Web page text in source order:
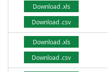
Download .xls
Download .csv
Download .xls
Download .csv